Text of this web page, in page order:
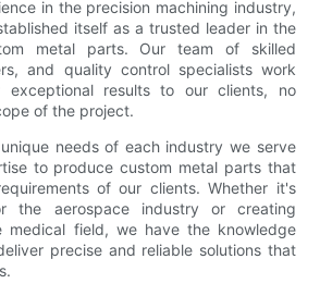
in the precision machining industry,
itself as a trusted leader in the
metal parts. Our team of skilled
and quality control specialists work
exceptional results to our clients, no
of the project.
needs of each industry we serve
to produce custom metal parts that
of our clients. Whether it's
the aerospace industry or creating
medical field, we have the knowledge
precise and reliable solutions that